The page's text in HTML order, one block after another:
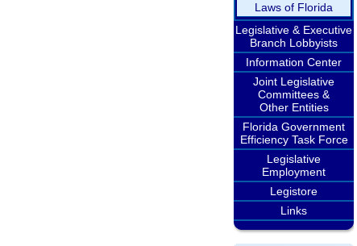
Laws of Florida
Legislative & Executive
Branch Lobbyists
Information Center
Joint Legislative
Committees &
Other Entities
Florida Government
Efficiency Task Force
Legislative
Employment
Legistore
Links